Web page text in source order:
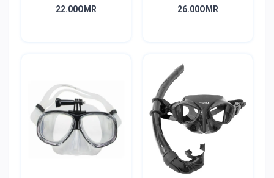
22.00OMR
Red Camo
26.00OMR